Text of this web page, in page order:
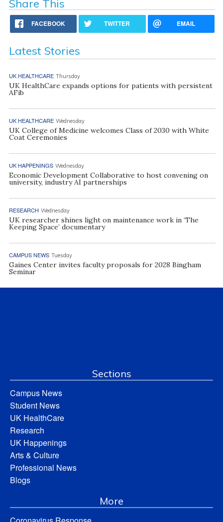
Share This
FACEBOOK TWITTER EMAIL
Latest Stories
UK HEALTHCARE Thursday
UK HealthCare expands options for patients with persistent
AFib
UK HEALTHCARE Wednesday
UK College of Medicine welcomes Class of 2030 with White
Coat Ceremonies
UK HAPPENINGS Wednesday
Economic Development Collaborative to host convening on
university, industry AI partnerships
RESEARCH Wednesday
UK researcher shines light on maintenance work in ‘The
Keeping Space’ documentary
CAMPUS NEWS Tuesday
Gaines Center invites faculty proposals for 2028 Bingham
Seminar
Sections
Campus News
Student News
UK HealthCare
Research
UK Happenings
Arts & Culture
Professional News
Blogs
More